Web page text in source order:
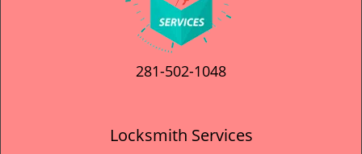
281-502-1048
Locksmith Services